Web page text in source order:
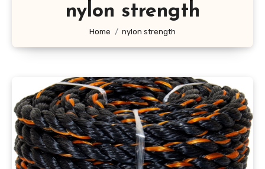
nylon strength
Home nylon strength